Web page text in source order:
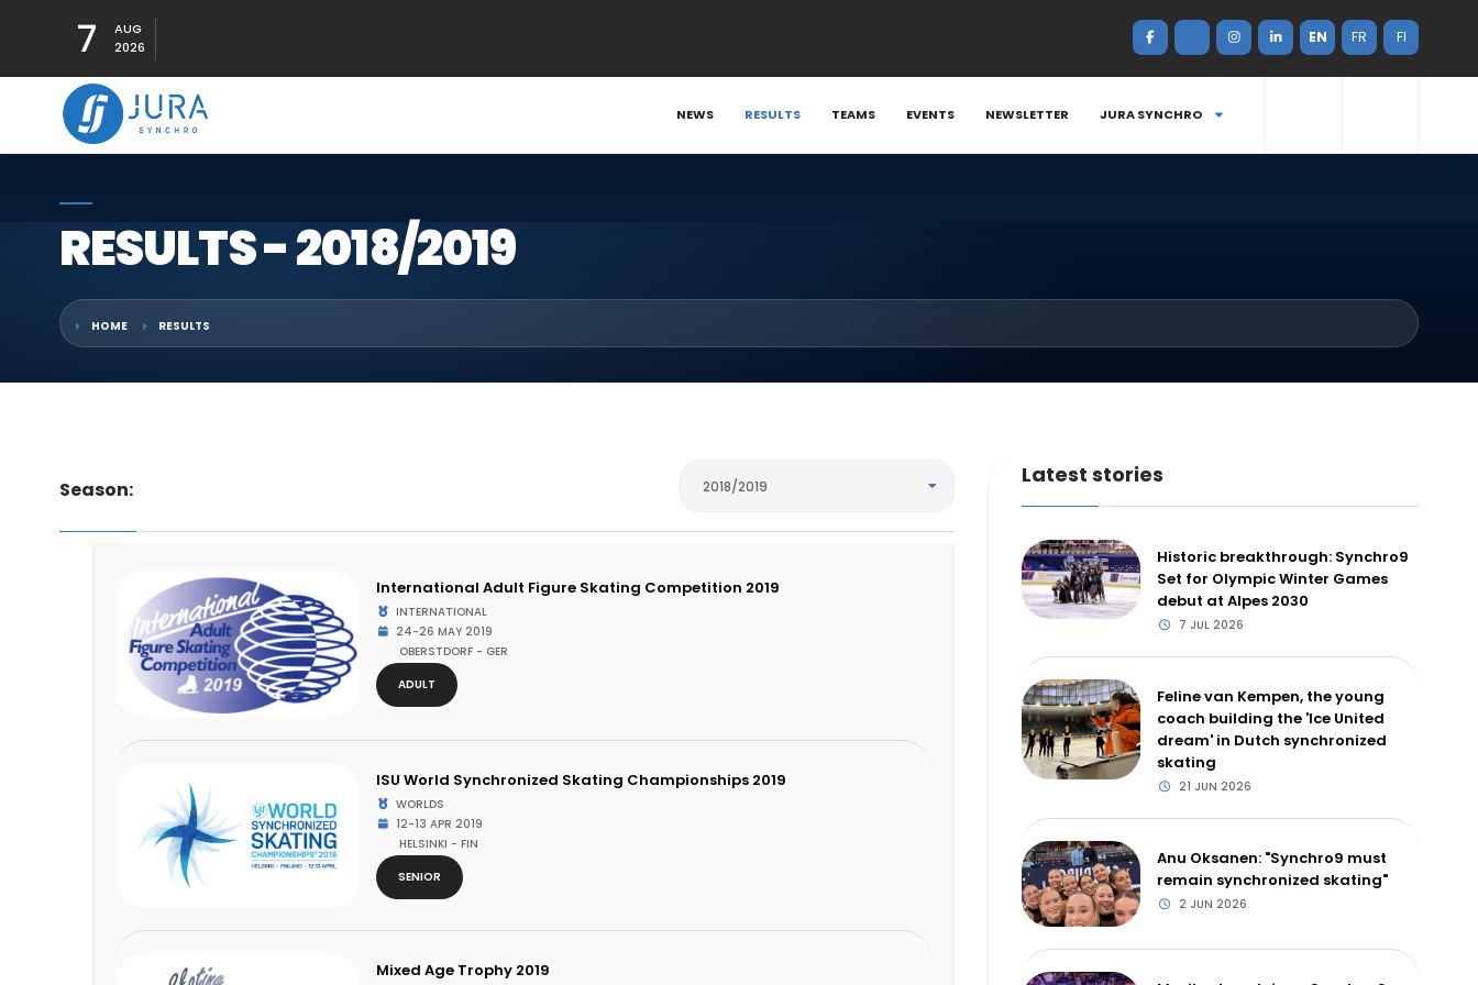
7
AUG
2026
EN FR FI
NEWS RESULTS TEAMS EVENTS NEWSLETTER JURA SYNCHRO
RESULTS - 2018/2019
HOME RESULTS
Season: 2018/2019
International Adult Figure Skating Competition 2019
INTERNATIONAL
24-26 MAY 2019
OBERSTDORF - GER
ADULT
ISU World Synchronized Skating Championships 2019
WORLDS
12-13 APR 2019
HELSINKI - FIN
SENIOR
Mixed Age Trophy 2019
Latest stories
Historic breakthrough: Synchro9
Set for Olympic Winter Games
debut at Alpes 2030
7 JUL 2026
Feline van Kempen, the young
coach building the 'Ice United
dream' in Dutch synchronized
skating
21 JUN 2026
Anu Oksanen: "Synchro9 must
remain synchronized skating"
2 JUN 2026